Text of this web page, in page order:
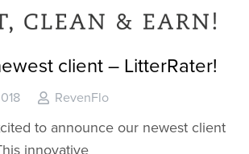
client – LitterRater!
RevenFlo
to announce our newest client
innovative